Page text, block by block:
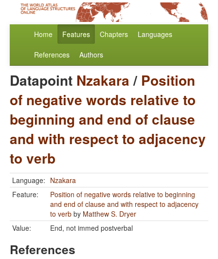
Home Features Chapters Languages
References Authors
Datapoint Nzakara/ Position
of negative words relative to
beginning and end of clause
and with respect to adjacency
to verb
Language: Nzakara
Feature:
Position of negative words relative to beginning
and end of clause and with respect to adjacency
to verb by Matthew S. Dryer
Value:
End, not immed postverbal
References